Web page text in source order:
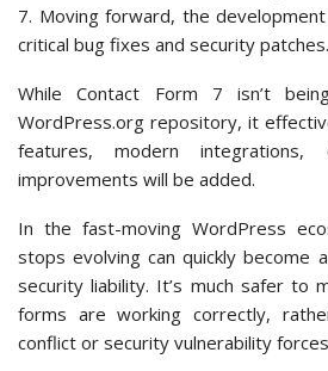
7. Moving forward, the
critical bug fixes and security patches.
While Contact Form 7 isn’t
WordPress.org repository, it
features, modern
improvements will be added.
In the fast-moving WordPress
stops evolving can quickly become
security liability. It’s much safer to
forms are working correctly,
conflict or security vulnerability